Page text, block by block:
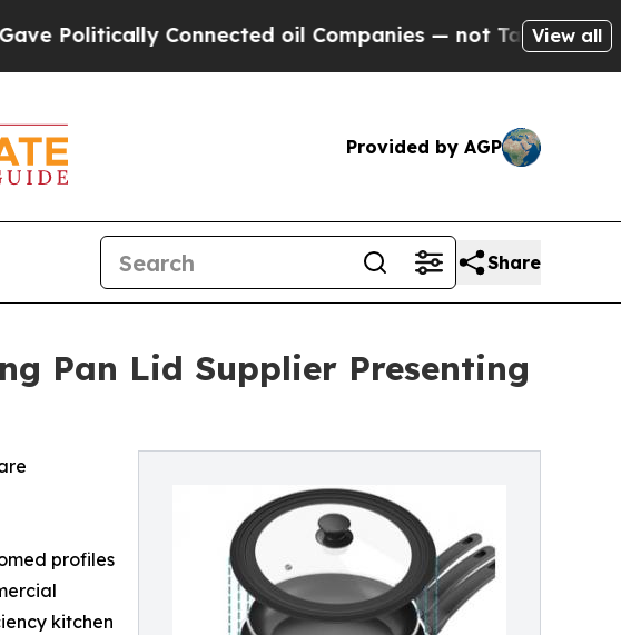
Connected oil Companies — not Taxpayers — theView all
Provided by AGP
Share
Pan Lid Supplier Presenting
profiles
kitchen